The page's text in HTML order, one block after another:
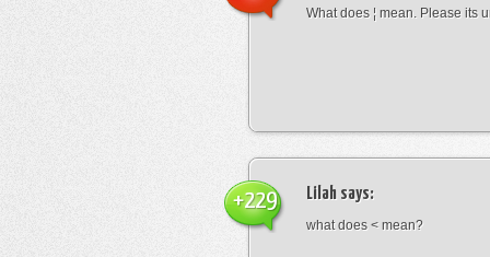
What does ¦ mean. Please its
Lilah says:
what does < mean?
+229